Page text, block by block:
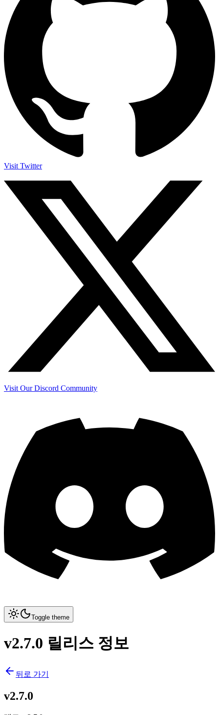
Visit Twitter
Visit Our Discord Community
Toggle theme
v2.7.0 릴리스 정보
뒤로 가기
v2.7.0